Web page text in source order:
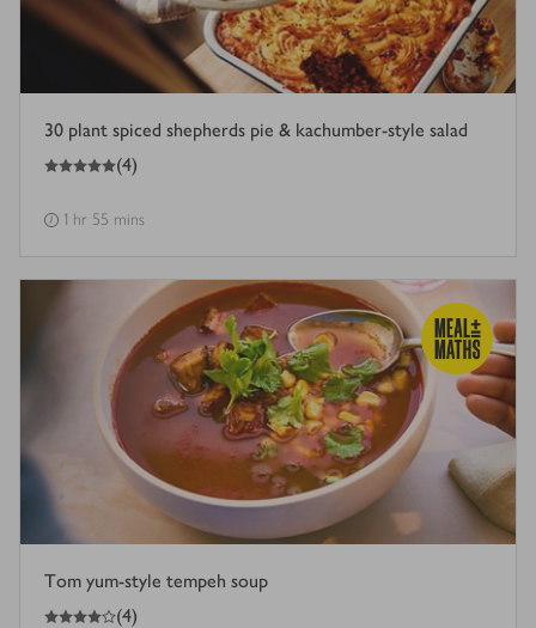
30 plant spiced shepherds pie & kachumber-style salad
5
out of 5 stars (4)
1 hr 55 mins
Tom yum-style tempeh soup
4
out of 5 stars (4)